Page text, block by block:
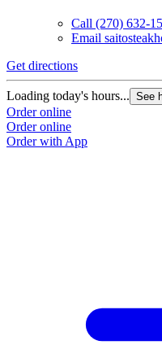
Call (270) 632-
Email
Get directions
Loading today's hours... See
Order online
Order online
Order with App